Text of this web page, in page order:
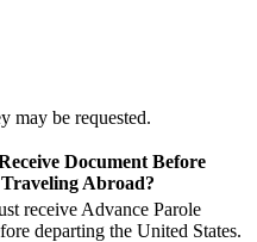
may be requested.
Document Before
Traveling Abroad?
receive Advance Parole
departing the United States.